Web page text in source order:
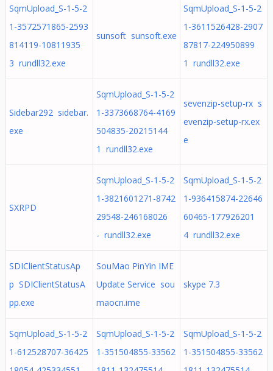
SqmUpload_S-1-5-2
1-3572571865-2593
814119-10811935
3 rundll32.exe
sunsoft sunsoft.exe
SqmUpload_S-1-5-2
1-3611526428-2907
87817-224950899
1 rundll32.exe
Sidebar292 sidebar.
exe
SqmUpload_S-1-5-2
1-3373668764-4169
504835-20215144
1 rundll32.exe
sevenzip-setup-rx s
evenzip-setup-rx.ex
e
SXRPD
SqmUpload_S-1-5-2
1-3821601271-8742
29548-246168026
- rundll32.exe
SqmUpload_S-1-5-2
1-936415874-22646
60465-177926201
4 rundll32.exe
SDIClientStatusAp
p SDIClientStatusA
pp.exe
SouMao PinYin IME
Update Service sou
maocn.ime
skype 7.3
SqmUpload_S-1-5-2
1-612528707-36425
SqmUpload_S-1-5-2
1-351504855-33562
SqmUpload_S-1-5-2
1-351504855-33562